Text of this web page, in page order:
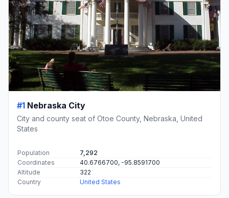
#1 Nebraska City
City and county seat of Otoe County, Nebraska, United
States
Population
7,292
Coordinates
40.6766700, -95.8591700
Altitude
322
Country
United States